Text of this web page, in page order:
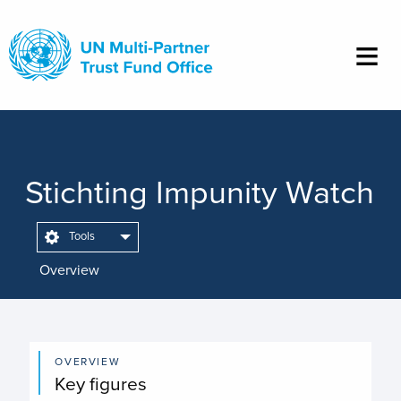
main
content
Stichting Impunity Watch
Overview
Tools
OVERVIEW
Key figures